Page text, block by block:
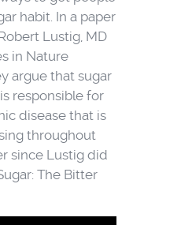
habit. In a paper
Lustig, MD
in Nature
argue that sugar
responsible for
disease that is
throughout
since Lustig did
The Bitter